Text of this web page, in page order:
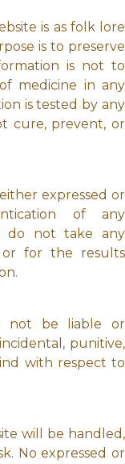
is as folk lore
is to preserve
is not to
medicine in any
is tested by any
cure, prevent, or
expressed or
of any
do not take any
or for the results
not be liable or
punitive,
with respect to
will be handled,
No expressed or